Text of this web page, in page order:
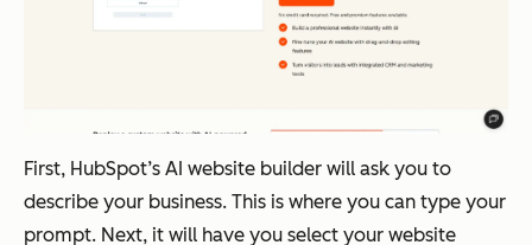
First, HubSpot’s AI website builder will ask you to
describe your business. This is where you can type your
prompt. Next, it will have you select your website